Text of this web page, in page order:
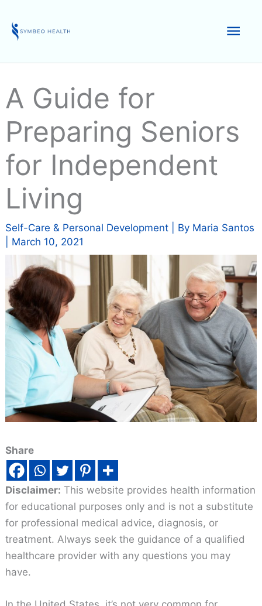
content
A Guide for
Preparing Seniors
for Independent
Living
Self-Care & Personal Development | By Maria Santos
March 10, 2021
Share
Disclaimer: This website provides health information
for educational purposes only and is not a substitute
for professional medical advice, diagnosis, or
treatment. Always seek the guidance of a qualified
healthcare provider with any questions you may
have.